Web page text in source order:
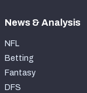
News & Analysis
NFL
Betting
Fantasy
DFS